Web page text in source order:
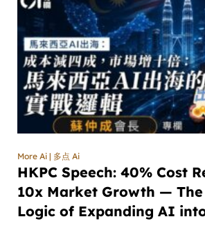
More Ai | 多点 Ai
HKPC Speech: 40% Cost
10x Market Growth —
Logic of Expanding AI